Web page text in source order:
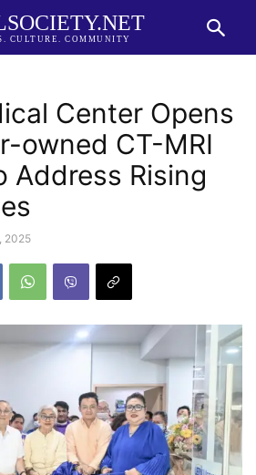
CULTURE. COMMUNITY
Center Opens
owned CT-MRI
Address Rising
2025